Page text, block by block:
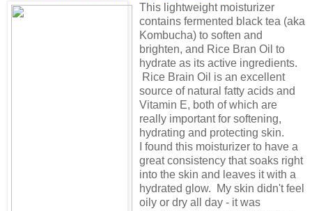
This lightweight moisturizer
contains fermented black tea (aka
Kombucha) to soften and
brighten, and Rice Bran Oil to
hydrate as its active ingredients.
Rice Brain Oil is an excellent
source of natural fatty acids and
Vitamin E, both of which are
really important for softening,
hydrating and protecting skin.
I found this moisturizer to have a
great consistency that soaks right
into the skin and leaves it with a
hydrated glow. My skin didn't feel
oily or dry all day - it was